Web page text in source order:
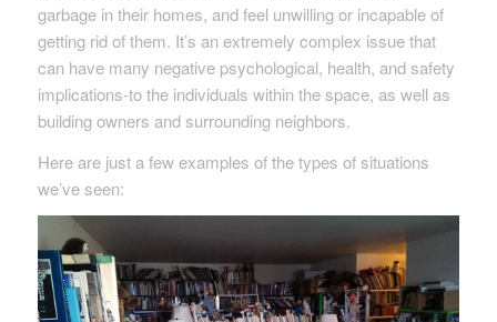
garbage in their homes, and feel unwilling or incapable of
getting rid of them. It’s an extremely complex issue that
can have many negative psychological, health, and safety
implications-to the individuals within the space, as well as
building owners and surrounding neighbors.
Here are just a few examples of the types of situations
we’ve seen: